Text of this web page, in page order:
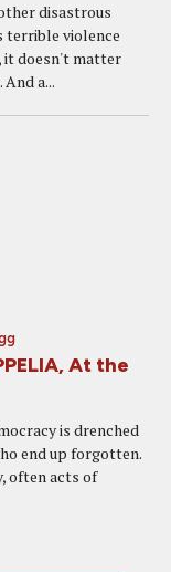
disastrous
terrible violence
it doesn't matter
a...
At the
is drenched
end up forgotten.
often acts of